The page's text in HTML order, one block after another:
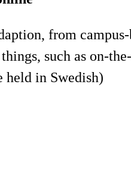
from
such as on-
held in Swedish)